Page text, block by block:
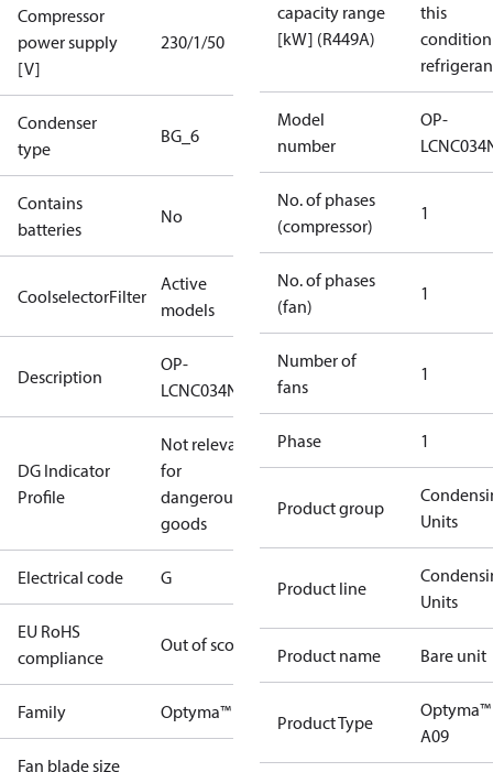
Compressor
power supply
[V]
230/1/50
Condenser
type
BG_6
Contains
batteries
No
CoolselectorFilter
Active
models
Description
OP-
LCNC034NSA09G
DG Indicator
Profile
Not relevant
for
dangerous
goods
Electrical code G
EU RoHS
compliance
Out of scope
Family Optyma™
Fan blade size
capacity range
[kW] (R449A)
this
Model
number
OP-
No. of phases
(compressor)
1
No. of phases
(fan)
1
Number of
fans
1
Phase 1
Product group
Units
Product line
Units
Product name Bare unit
Product Type
Optyma™
A09